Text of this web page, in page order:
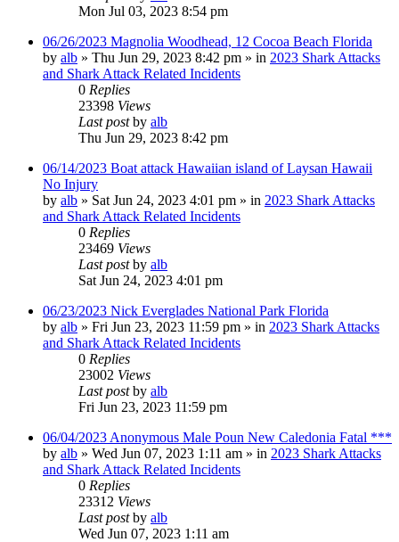
Mon Jul 03, 2023 8:54 pm
06/26/2023 Magnolia Woodhead, 12 Cocoa Beach Florida
by alb » Thu Jun 29, 2023 8:42 pm » in 2023 Shark Attacks
and Shark Attack Related Incidents
0 Replies
23398 Views
Last postby alb
Thu Jun 29, 2023 8:42 pm
06/14/2023 Boat attack Hawaiian island of Laysan Hawaii
No Injury
by alb » Sat Jun 24, 2023 4:01 pm » in 2023 Shark Attacks
and Shark Attack Related Incidents
0 Replies
23469 Views
Last postby alb
Sat Jun 24, 2023 4:01 pm
06/23/2023 Nick Everglades National Park Florida
by alb » Fri Jun 23, 2023 11:59 pm » in 2023 Shark Attacks
and Shark Attack Related Incidents
0 Replies
23002 Views
Last postby alb
Fri Jun 23, 2023 11:59 pm
06/04/2023 Anonymous Male Poun New Caledonia Fatal ***
by alb » Wed Jun 07, 2023 1:11 am » in 2023 Shark Attacks
and Shark Attack Related Incidents
0 Replies
23312 Views
Last postby alb
Wed Jun 07, 2023 1:11 am